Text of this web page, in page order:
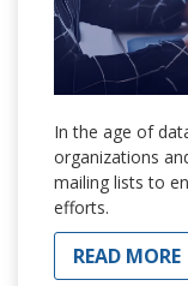
In the age of
organizations
mailing lists to
efforts.
READ MORE